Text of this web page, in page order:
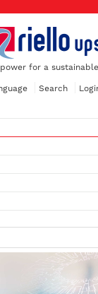
for a
Search